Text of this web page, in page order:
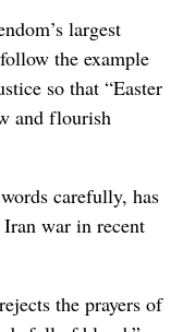
largest
the example
so that “Easter
and flourish
carefully, has
war in recent
the prayers of